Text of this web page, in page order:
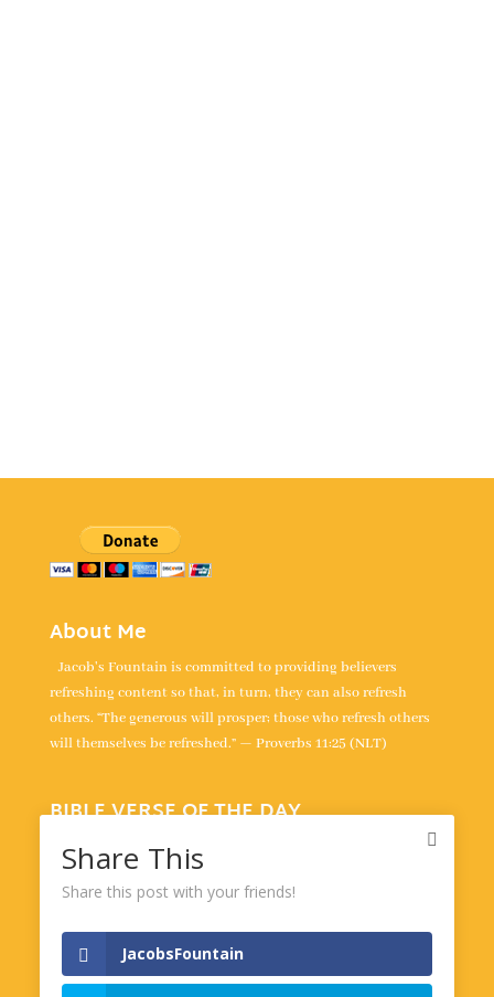
About Me
Jacob's Fountain is committed to providing believers
refreshing content so that, in turn, they can also refresh
others. “The generous will prosper; those who refresh others
will themselves be refreshed.” — Proverbs 11:25 (NLT)
BIBLE VERSE OF THE DAY
“For the LORD takes delight in his people; he crowns the
humble with victory.” -Psalm 149:4
Share This
Share this post with your friends!
JacobsFountain